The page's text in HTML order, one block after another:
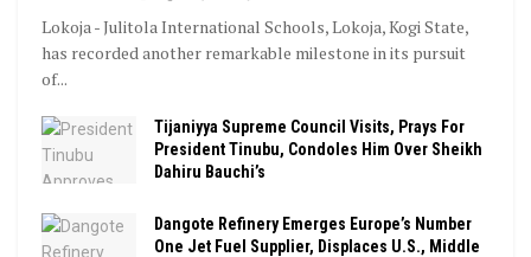
Lokoja - Julitola International Schools, Lokoja, Kogi State,
has recorded another remarkable milestone in its pursuit
of...
Tijaniyya Supreme Council Visits, Prays For
President Tinubu, Condoles Him Over Sheikh
Dahiru Bauchi’s
Dangote Refinery Emerges Europe’s Number
One Jet Fuel Supplier, Displaces U.S., Middle